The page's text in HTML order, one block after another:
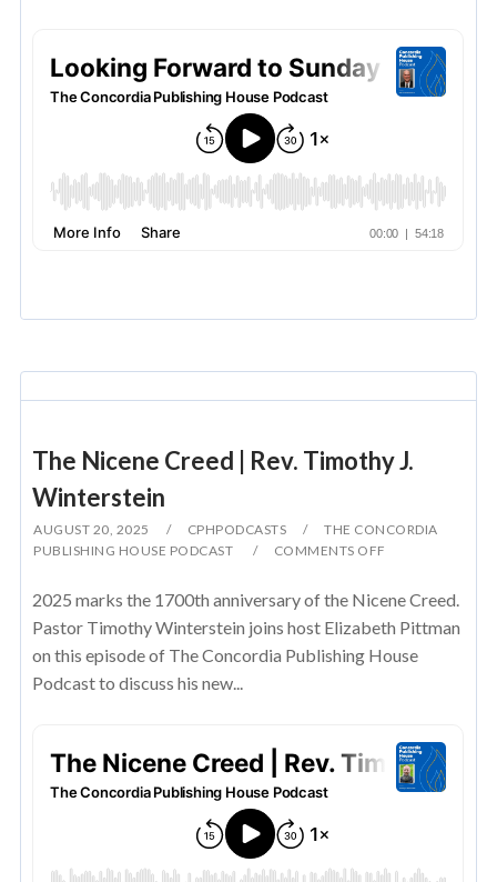
The Nicene Creed | Rev. Timothy J.
Winterstein
AUGUST 20, 2025 CPHPODCASTS
THE CONCORDIA
PUBLISHING HOUSE PODCAST
COMMENTS OFF
2025 marks the 1700th anniversary of the Nicene Creed.
Pastor Timothy Winterstein joins host Elizabeth Pittman
on this episode of The Concordia Publishing House
Podcast to discuss his new...